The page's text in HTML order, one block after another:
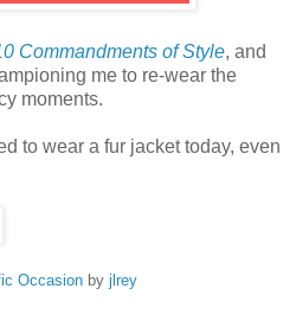
Commandments of Style, and
me to re-wear the
moments.
to wear a fur jacket today, even
Occasionby jlrey